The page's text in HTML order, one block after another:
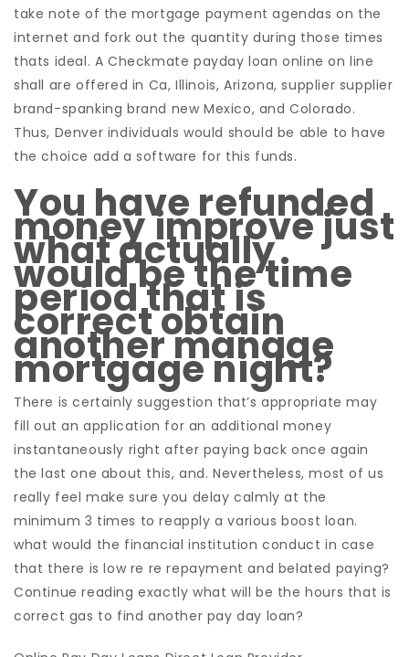
take note of the mortgage payment agendas on the
internet and fork out the quantity during those times
thats ideal. A Checkmate payday loan online on line
shall are offered in Ca, Illinois, Arizona, supplier supplier
brand-spanking brand new Mexico, and Colorado.
Thus, Denver individuals would should be able to have
the choice add a software for this funds.
You have refunded
money improve just
what actually
would be the time
period that is
correct obtain
another manage
mortgage night?
There is certainly suggestion that’s appropriate may
fill out an application for an additional money
instantaneously right after paying back once again
the last one about this, and. Nevertheless, most of us
really feel make sure you delay calmly at the
minimum 3 times to reapply a various boost loan.
what would the financial institution conduct in case
that there is low re re repayment and belated paying?
Continue reading exactly what will be the hours that is
correct gas to find another pay day loan?